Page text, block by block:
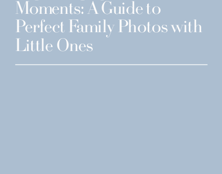
Moments: A Guide to
Perfect Family Photos with
Little Ones